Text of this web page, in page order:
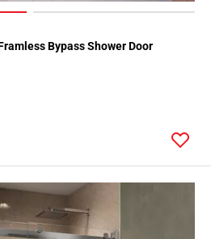
Bypass Shower Door